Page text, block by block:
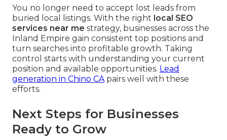
You no longer need to accept lost leads from
buried local listings. With the right local SEO
services near me strategy, businesses across the
Inland Empire gain consistent top positions and
turn searches into profitable growth. Taking
control starts with understanding your current
position and available opportunities. Lead
generation in Chino CA pairs well with these
efforts.
Next Steps for Businesses
Ready to Grow